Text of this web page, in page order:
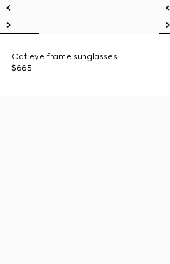
Cat eye frame sunglasses
$665